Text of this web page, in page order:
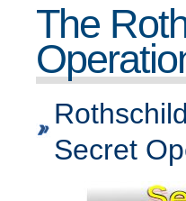
The
Secret